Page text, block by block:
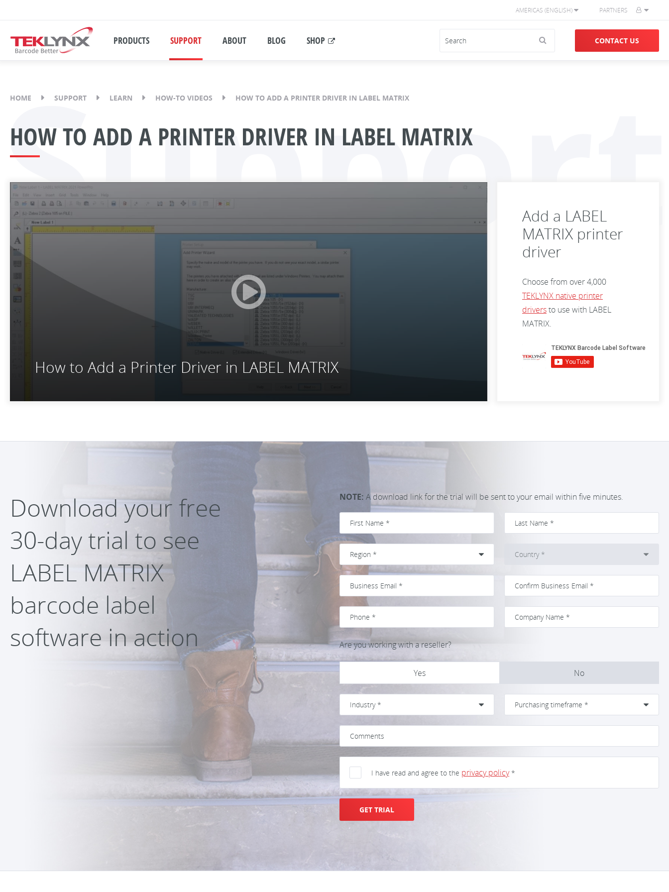
AMERICAS (ENGLISH) PARTNERS
PRODUCTS SUPPORT ABOUT BLOG SHOP CONTACT US
HOME SUPPORT LEARN HOW-TO VIDEOS HOW TO ADD A PRINTER DRIVER IN LABEL MATRIX
Support
HOW TO ADD A PRINTER DRIVER IN LABEL MATRIX
How to Add a Printer Driver in LABEL MATRIX
Add a LABEL
MATRIX printer
driver
Choose from over 4,000
TEKLYNX native printer
driversto use with LABEL
MATRIX.
Download your free
30-day trial to see
LABEL MATRIX
barcode label
software in action
NOTE: A download link for the trial will be sent to your email within five minutes.
Are you working with a reseller?
Yes No
I have read and agree to the privacy policy*
GET TRIAL